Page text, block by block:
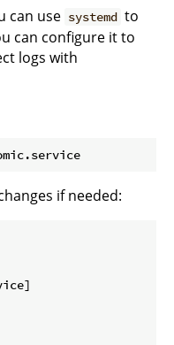
can use systemd to
can configure it to
logs with
if needed: